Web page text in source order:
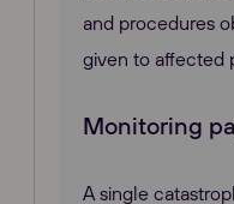
and procedures
given to affected
Monitoring
A single